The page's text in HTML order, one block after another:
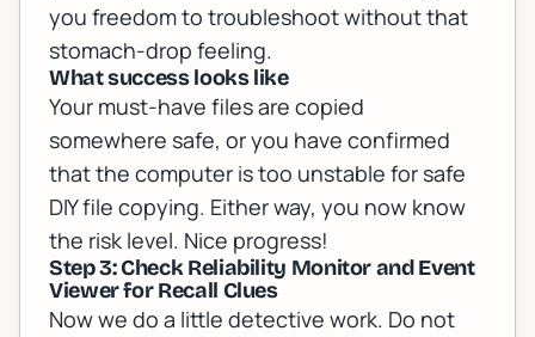
you freedom to troubleshoot without that
stomach-drop feeling.
What success looks like
Your must-have files are copied
somewhere safe, or you have confirmed
that the computer is too unstable for safe
DIY file copying. Either way, you now know
the risk level. Nice progress!
Step 3: Check Reliability Monitor and Event
Viewer for Recall Clues
Now we do a little detective work. Do not